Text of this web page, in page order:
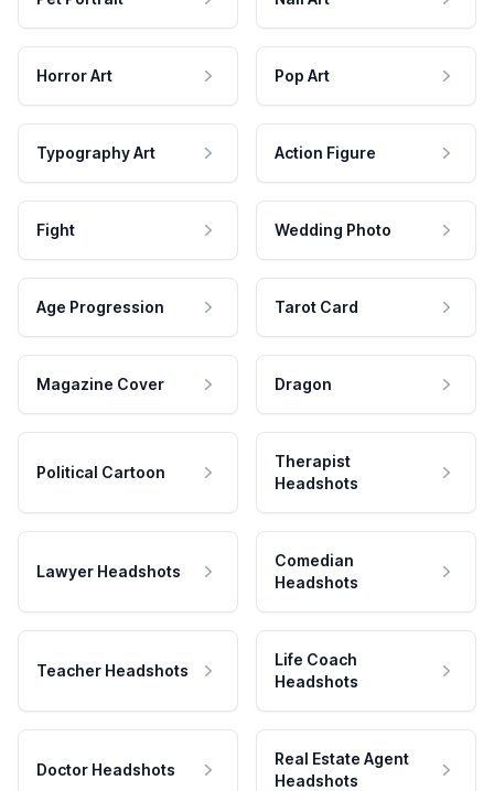
Horror Art Pop Art
Typography Art Action Figure
Fight Wedding Photo
Age Progression Tarot Card
Magazine Cover Dragon
Political Cartoon
Therapist
Headshots
Lawyer Headshots
Comedian
Headshots
Teacher Headshots
Life Coach
Headshots
Doctor Headshots
Real Estate Agent
Headshots